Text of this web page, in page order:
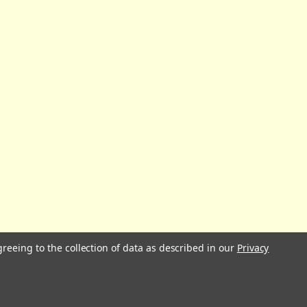
to the collection of data as described in our Privacy